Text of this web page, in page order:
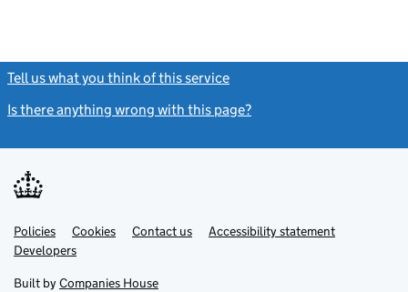
Tell us what you think of this service
Is there anything wrong with this page?
Support links
PoliciesLink
opens
in
tab
Cookies Contact usLinkAccessibility statement
DevelopersLink
in
Built by Companies House